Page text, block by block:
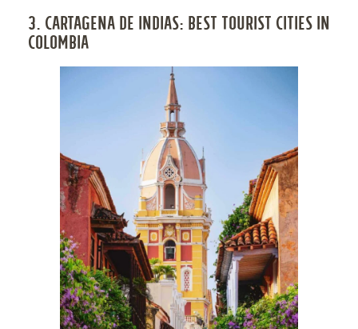
3. CARTAGENA DE INDIAS: BEST TOURIST CITIES IN
COLOMBIA